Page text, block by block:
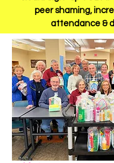
peer shaming,
attendance &